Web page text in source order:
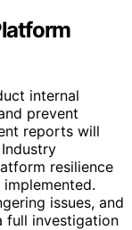
internal
prevent
reports will
resilience
issues, and
full investigation